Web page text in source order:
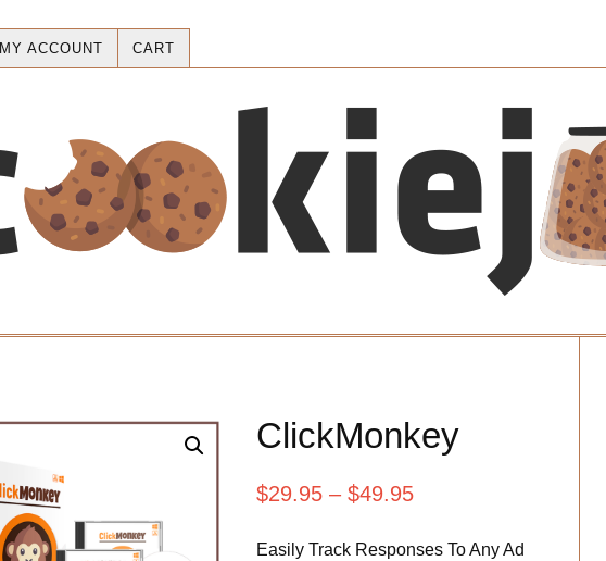
MY ACCOUNT CART
ClickMonkey
$29.95– $49.95
Easily Track Responses To Any Ad